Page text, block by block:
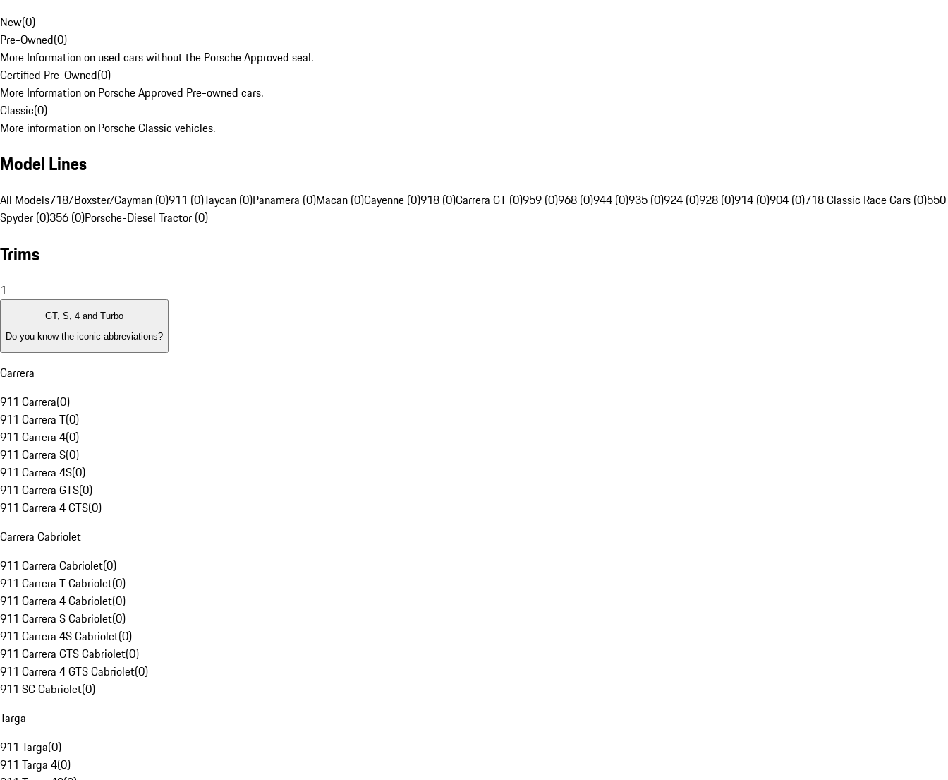
New(0)
Pre-Owned(0)
More Information on used cars without the Porsche Approved seal.
Certified Pre-Owned(0)
More Information on Porsche Approved Pre-owned cars.
Classic(0)
More information on Porsche Classic vehicles.
Model Lines
All Models718/Boxster/Cayman (0)911 (0)Taycan (0)Panamera (0)Macan (0)Cayenne (0)918 (0)Carrera GT (0)959 (0)968 (0)944 (0)935 (0)924 (0)928 (0)914 (0)904 (0)718 Classic Race Cars (0)550
Spyder (0)356 (0)Porsche-Diesel Tractor (0)
Trims
1
GT, S, 4 and Turbo
Do you know the iconic abbreviations?
Carrera
911 Carrera(0)
911 Carrera T(0)
911 Carrera 4(0)
911 Carrera S(0)
911 Carrera 4S(0)
911 Carrera GTS(0)
911 Carrera 4 GTS(0)
Carrera Cabriolet
911 Carrera Cabriolet(0)
911 Carrera T Cabriolet(0)
911 Carrera 4 Cabriolet(0)
911 Carrera S Cabriolet(0)
911 Carrera 4S Cabriolet(0)
911 Carrera GTS Cabriolet(0)
911 Carrera 4 GTS Cabriolet(0)
911 SC Cabriolet(0)
Targa
911 Targa(0)
911 Targa 4(0)